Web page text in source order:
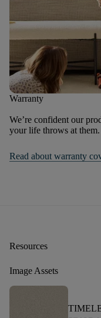
Warranty
We’re confident our
your life throws at them.
Read about warranty
Resources
Image Assets